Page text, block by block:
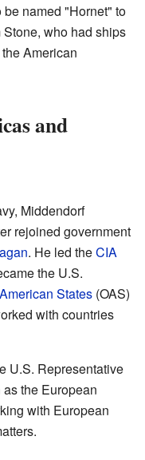
named "Hornet" to
who had ships
American
and
Middendorf
rejoined government
. He led theCIA
the U.S.
States (OAS)
with countries
U.S. Representative
the European
with European